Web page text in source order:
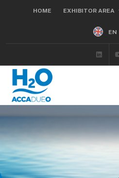
HOME EXHIBITOR AREA
EN